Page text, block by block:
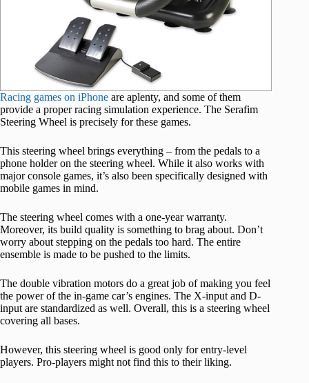
Racing games on iPhone are aplenty, and some of them
provide a proper racing simulation experience. The Serafim
Steering Wheel is precisely for these games.
This steering wheel brings everything – from the pedals to a
phone holder on the steering wheel. While it also works with
major console games, it’s also been specifically designed with
mobile games in mind.
The steering wheel comes with a one-year warranty.
Moreover, its build quality is something to brag about. Don’t
worry about stepping on the pedals too hard. The entire
ensemble is made to be pushed to the limits.
The double vibration motors do a great job of making you feel
the power of the in-game car’s engines. The X-input and D-
input are standardized as well. Overall, this is a steering wheel
covering all bases.
However, this steering wheel is good only for entry-level
players. Pro-players might not find this to their liking.